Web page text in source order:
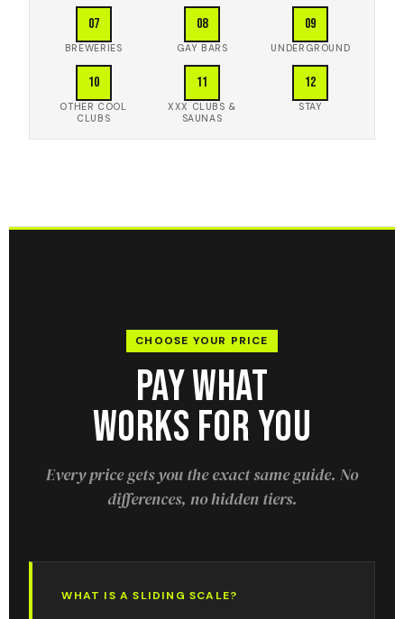
07
BREWERIES
08
GAY BARS
09
UNDERGROUND
10
OTHER COOL
CLUBS
11
XXX CLUBS &
SAUNAS
12
STAY
CHOOSE YOUR PRICE
Pay What
Works For You
Every price gets you the exact same guide. No
differences, no hidden tiers.
WHAT IS A SLIDING SCALE?